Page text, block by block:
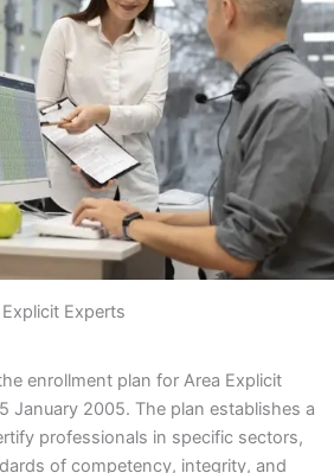
Experts
enrollment plan for Area Explicit
January 2005. The plan establishes a
professionals in specific sectors,
of competency, integrity, and